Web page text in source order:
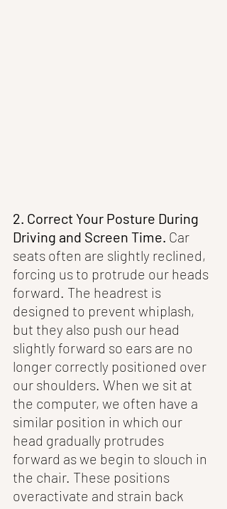
2. Correct Your Posture During
Driving and Screen Time. Car
seats often are slightly reclined,
forcing us to protrude our heads
forward. The headrest is
designed to prevent whiplash,
but they also push our head
slightly forward so ears are no
longer correctly positioned over
our shoulders. When we sit at
the computer, we often have a
similar position in which our
head gradually protrudes
forward as we begin to slouch in
the chair. These positions
overactivate and strain back